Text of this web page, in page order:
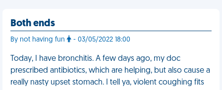
Both ends
By not having fun - 03/05/2022 18:00
Today, I have bronchitis. A few days ago, my doc
prescribed antibiotics, which are helping, but also cause a
really nasty upset stomach. I tell ya, violent coughing fits